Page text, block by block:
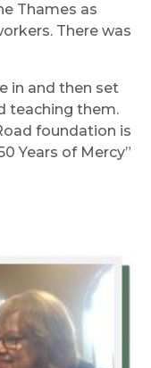
Thames as
There was
in and then set
teaching them.
foundation is
Years of Mercy”